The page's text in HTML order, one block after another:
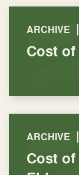
ARCHIVE |
Cost
ARCHIVE |
Cost